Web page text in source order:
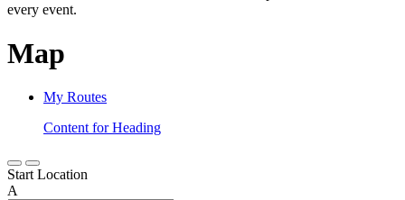
every event.
Map
My Routes
Content for Heading
Start Location
A